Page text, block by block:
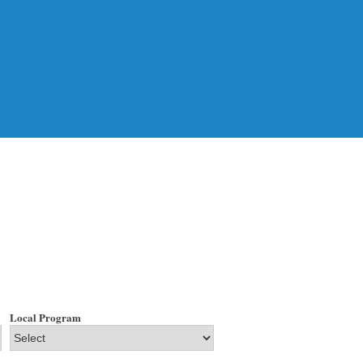
Local Program